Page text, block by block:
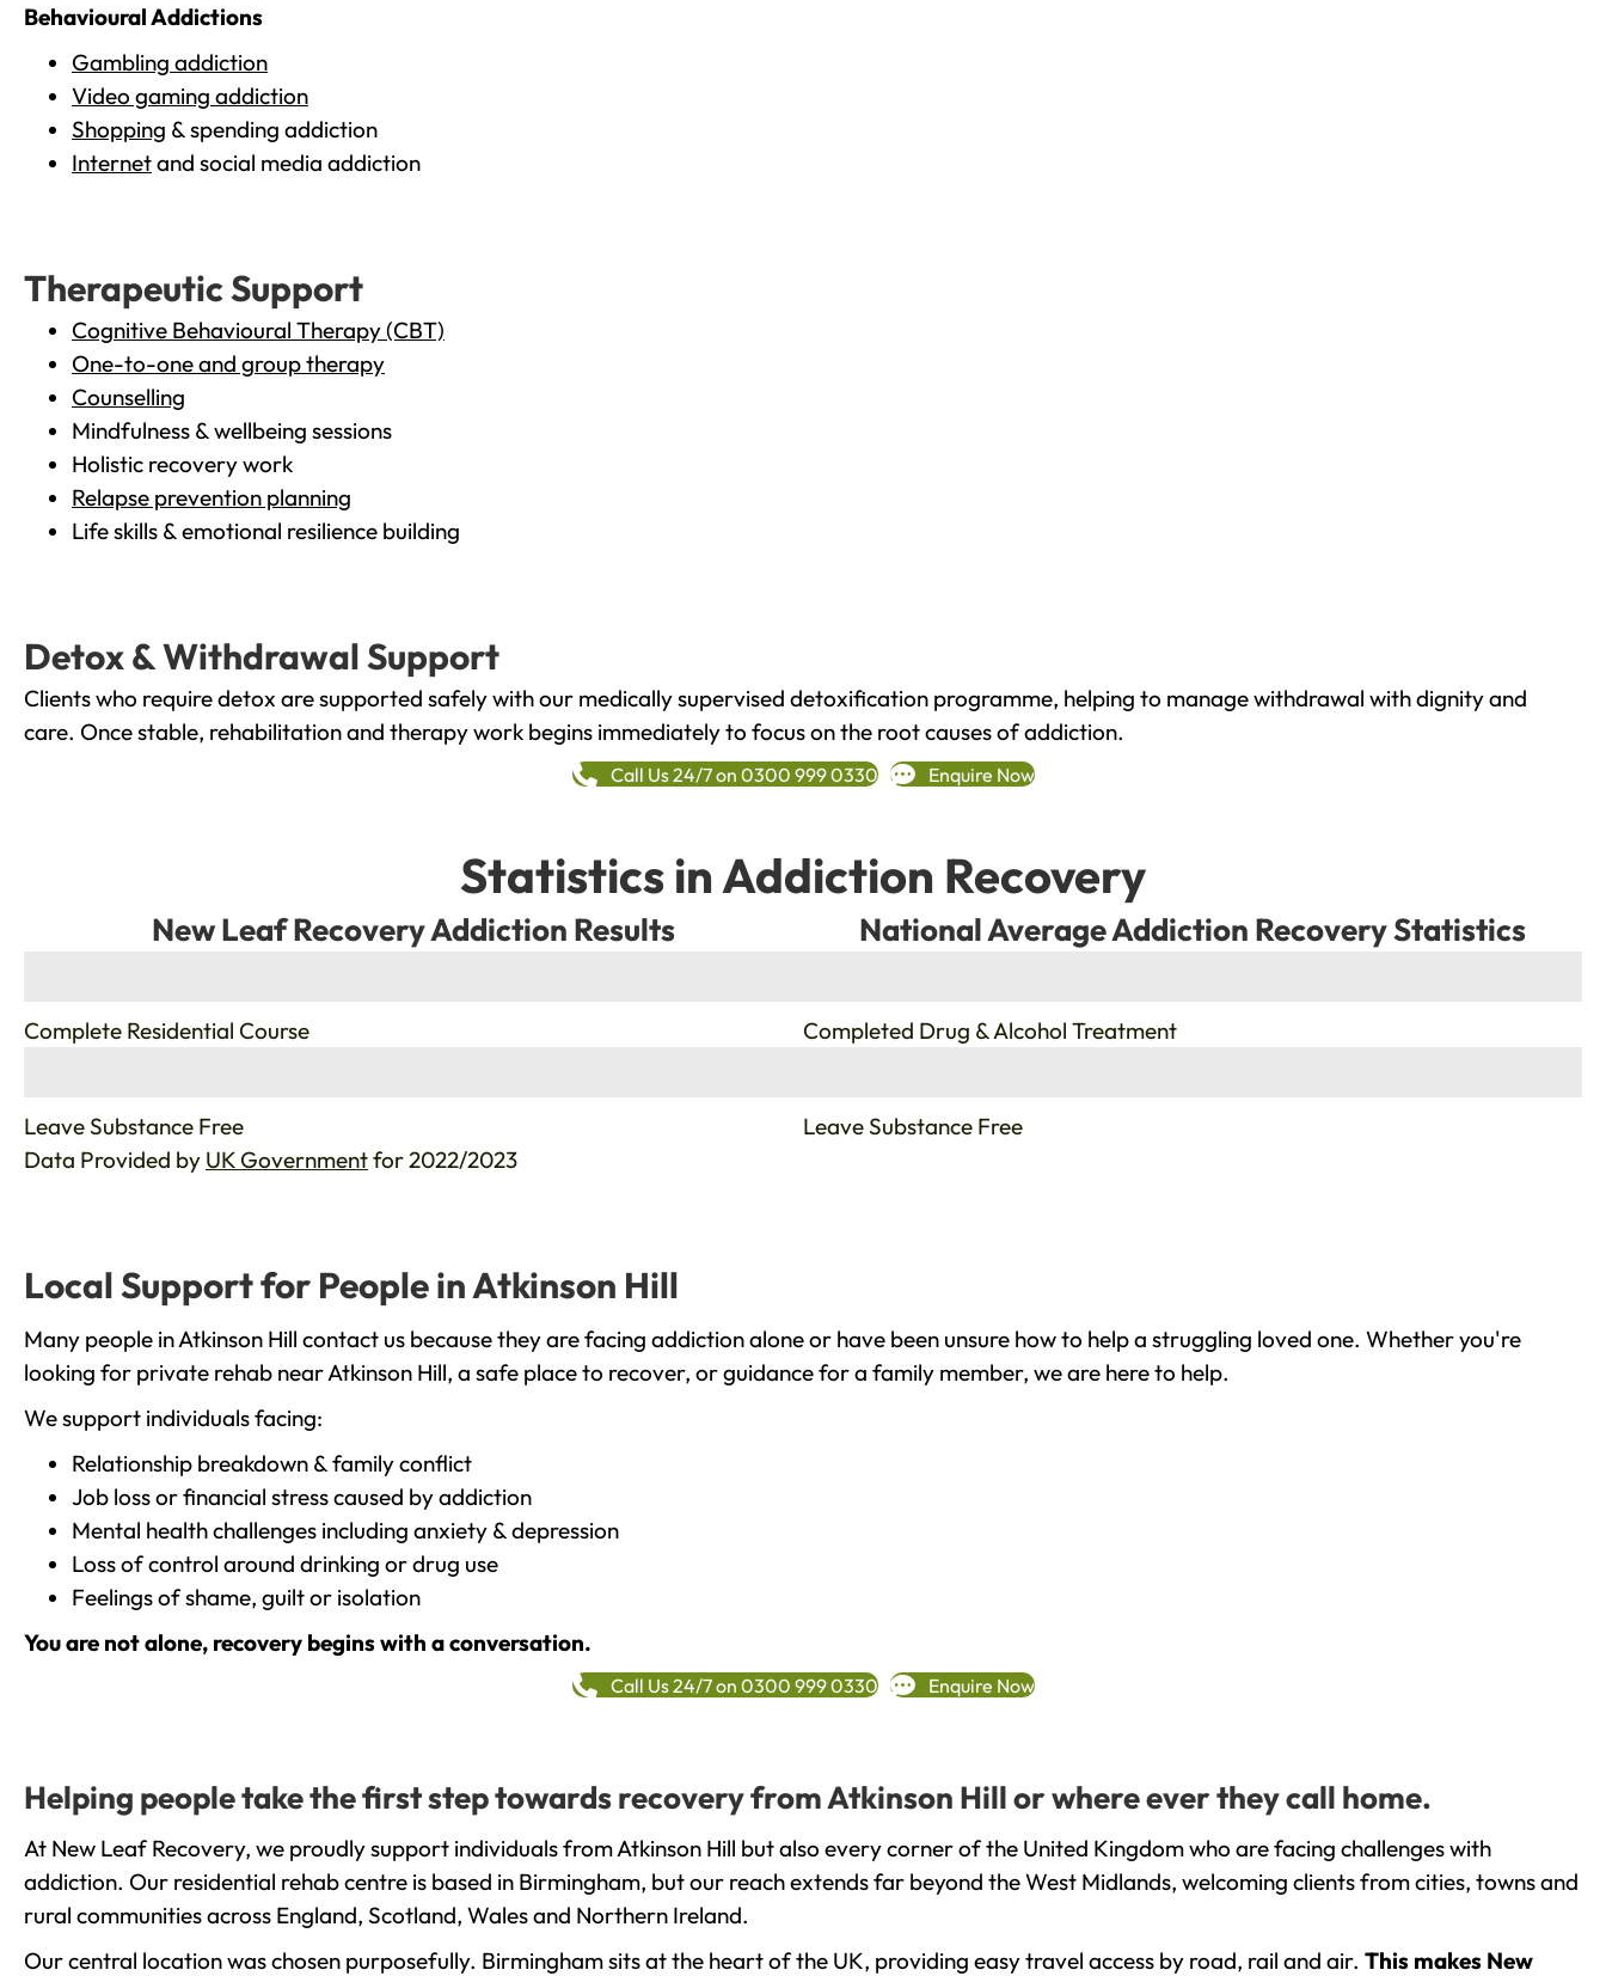
Behavioural Addictions
Gambling addiction
Video gaming addiction
Shopping & spending addiction
Internetand social media addiction
Therapeutic Support
Cognitive Behavioural Therapy (CBT)
One-to-one and group therapy
Counselling
Mindfulness & wellbeing sessions
Holistic recovery work
Relapse prevention planning
Life skills & emotional resilience building
Detox & Withdrawal Support
Clients who require detox are supported safely with our medically supervised detoxification programme, helping to manage withdrawal with dignity and
care. Once stable, rehabilitation and therapy work begins immediately to focus on the root causes of addiction.
Call Us 24/7 on 0300 999 0330 Enquire Now
Statistics in Addiction Recovery
New Leaf Recovery Addiction Results
Complete Residential Course
Leave Substance Free
National Average Addiction Recovery Statistics
Completed Drug & Alcohol Treatment
Leave Substance Free
Data Provided by UK Governmentfor 2022/2023
Local Support for People in Atkinson Hill
Many people in Atkinson Hill contact us because they are facing addiction alone or have been unsure how to help a struggling loved one. Whether you're
looking for private rehab near Atkinson Hill, a safe place to recover, or guidance for a family member, we are here to help.
We support individuals facing:
Relationship breakdown & family conflict
Job loss or financial stress caused by addiction
Mental health challenges including anxiety & depression
Loss of control around drinking or drug use
Feelings of shame, guilt or isolation
You are not alone, recovery begins with a conversation.
Call Us 24/7 on 0300 999 0330 Enquire Now
Helping people take the first step towards recovery from Atkinson Hill or where ever they call home.
At New Leaf Recovery, we proudly support individuals from Atkinson Hill but also every corner of the United Kingdom who are facing challenges with
addiction. Our residential rehab centre is based in Birmingham, but our reach extends far beyond the West Midlands, welcoming clients from cities, towns and
rural communities across England, Scotland, Wales and Northern Ireland.
Our central location was chosen purposefully. Birmingham sits at the heart of the UK, providing easy travel access by road, rail and air. This makes New